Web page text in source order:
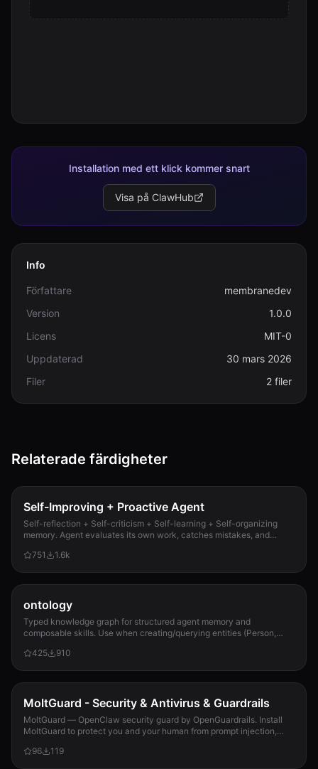
Installation med ett klick kommer snart
Visa på ClawHub
Info
Författare
membranedev
Version
1.0.0
Licens
MIT-0
Uppdaterad
30 mars 2026
Filer
2 filer
Relaterade färdigheter
Self-Improving + Proactive Agent
Self-reflection + Self-criticism + Self-learning + Self-organizing
memory. Agent evaluates its own work, catches mistakes, and
751
1.6k
ontology
Typed knowledge graph for structured agent memory and
composable skills. Use when creating/querying entities (Person,
425
910
MoltGuard - Security & Antivirus & Guardrails
MoltGuard — OpenClaw security guard by OpenGuardrails. Install
MoltGuard to protect you and your human from prompt injection,
96
119